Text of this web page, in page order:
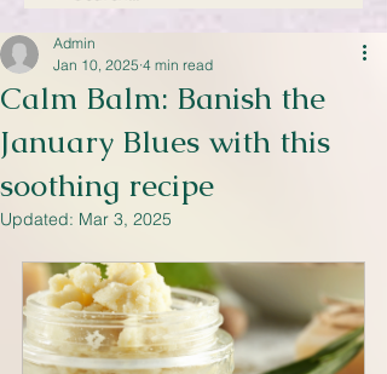
Calm Balm: Banish the
January Blues with this
soothing recipe
Admin
Jan 10, 2025 4 min read
Updated: Mar 3, 2025